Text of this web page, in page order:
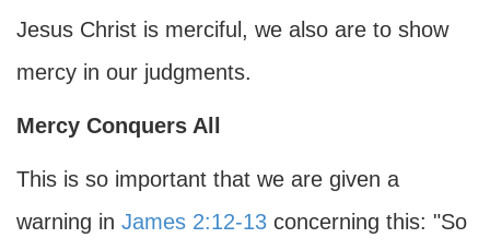
Jesus Christ is merciful, we also are to show
mercy in our judgments.
Mercy Conquers All
This is so important that we are given a
warning in James 2:12-13 concerning this: "So